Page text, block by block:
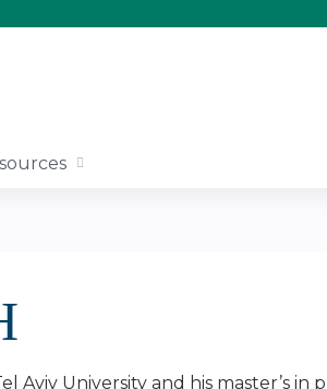
Aviv University and his master’s